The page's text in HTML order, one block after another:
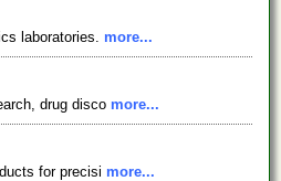
laboratories. more...
drug disco more...
for precisi more...